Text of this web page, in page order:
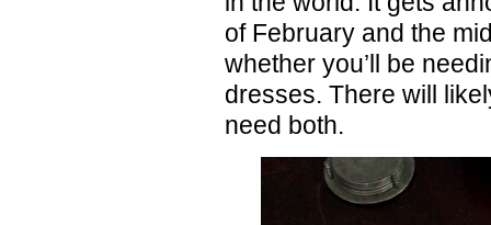
of February and the
whether you’ll be
dresses. There will
need both.